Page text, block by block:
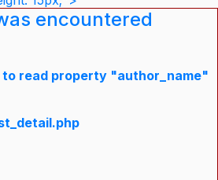
encountered
read property "author_name"